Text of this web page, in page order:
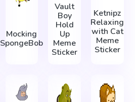
Mocking
SpongeBob
Vault
Boy
Hold
Up
Meme
Sticker
Ketnipz
Relaxing
with Cat
Meme
Sticker